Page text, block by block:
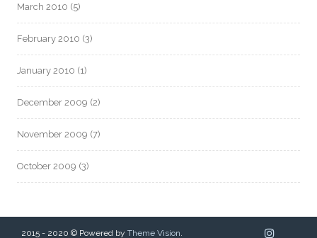
March 2010 (5)
February 2010 (3)
January 2010 (1)
December 2009 (2)
November 2009 (7)
October 2009 (3)
2015 - 2020 © Powered by Theme Vision